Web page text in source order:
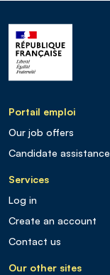
Portail emploi
Our job offers
Candidate assistance
Services
Log in
Create an account
Contact us
Our other sites